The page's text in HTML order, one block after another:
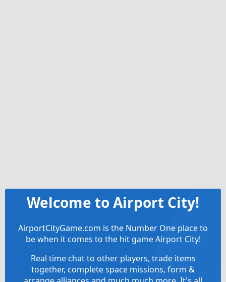
Welcome to Airport City!
AirportCityGame.com is the Number One place to
be when it comes to the hit game Airport City!
Real time chat to other players, trade items
together, complete space missions, form &